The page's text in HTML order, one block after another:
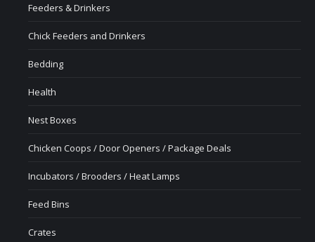
Feeders & Drinkers
Chick Feeders and Drinkers
Bedding
Health
Nest Boxes
Chicken Coops / Door Openers / Package Deals
Incubators / Brooders / Heat Lamps
Feed Bins
Crates